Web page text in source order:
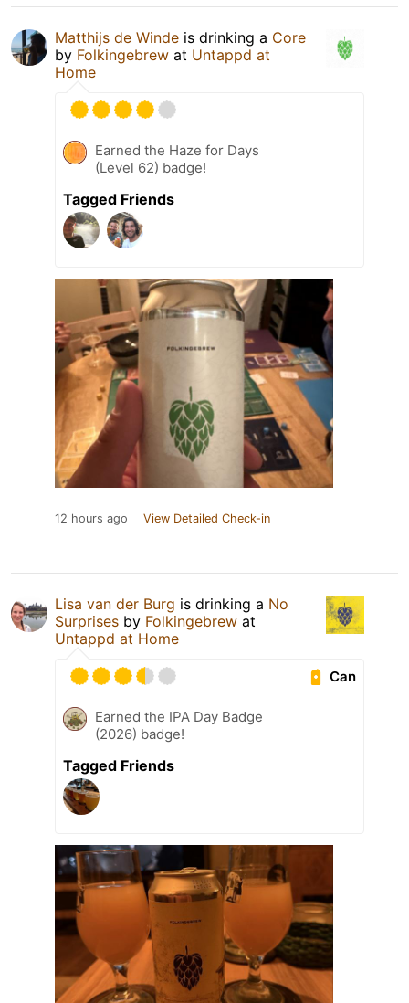
Matthijs de Winde is drinking a Core
by Folkingebrew at Untappd at
Home
Earned the Haze for Days
(Level 62) badge!
Tagged Friends
12 hours ago View Detailed Check-in
Lisa van der Burg is drinking a No
Surprises by Folkingebrew at
Untappd at Home
Can
Earned the IPA Day Badge
(2026) badge!
Tagged Friends